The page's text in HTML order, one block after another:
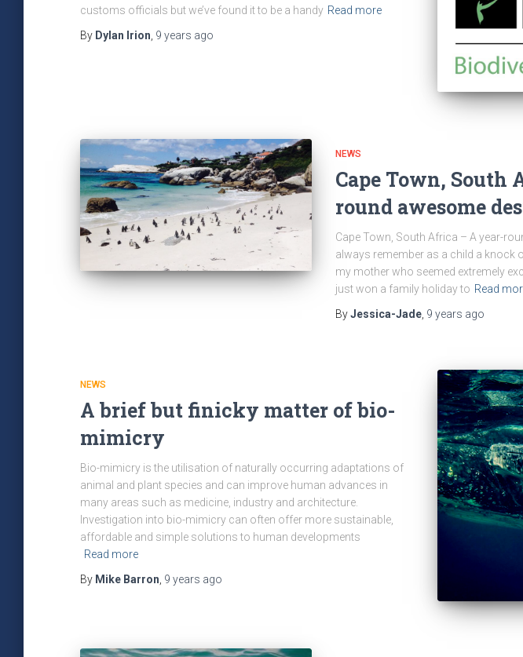
customs officials but we’ve found it to be a handy Read more
By Dylan Irion 9 years ago
NEWS
Cape Town, South
round awesome
Cape Town, South Africa – A year-
always remember as a child a
my mother who seemed extremely
just won a family holiday to Read
ByJessica-Jade 9 years ago
NEWS
A brief but finicky matter of bio-
mimicry
Bio-mimicry is the utilisation of naturally occurring adaptations of
animal and plant species and can improve human advances in
many areas such as medicine, industry and architecture.
Investigation into bio-mimicry can often offer more sustainable,
affordable and simple solutions to human developments
Read more
By Mike Barron 9 years ago